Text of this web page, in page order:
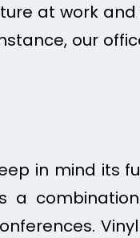
at work
our
in mind its
a